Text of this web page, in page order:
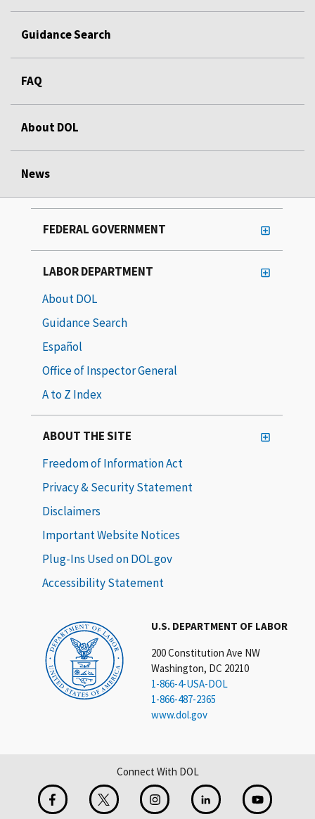
Guidance Search
FAQ
About DOL
News
U.S. DEPARTMENT OF LABOR
200 Constitution Ave NW
Washington, DC 20210
1-866-4-USA-DOL
1-866-487-2365
www.dol.gov
FEDERAL GOVERNMENT
LABOR DEPARTMENT
About DOL
Guidance Search
Español
Office of Inspector General
A to Z Index
ABOUT THE SITE
Freedom of Information Act
Privacy & Security Statement
Disclaimers
Important Website Notices
Plug-Ins Used on DOL.gov
Accessibility Statement
Connect With DOL